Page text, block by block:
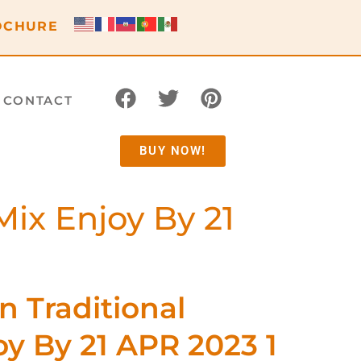
CONTACT
BUY NOW!
Enjoy By 21
Traditional
By 21 APR 2023 1